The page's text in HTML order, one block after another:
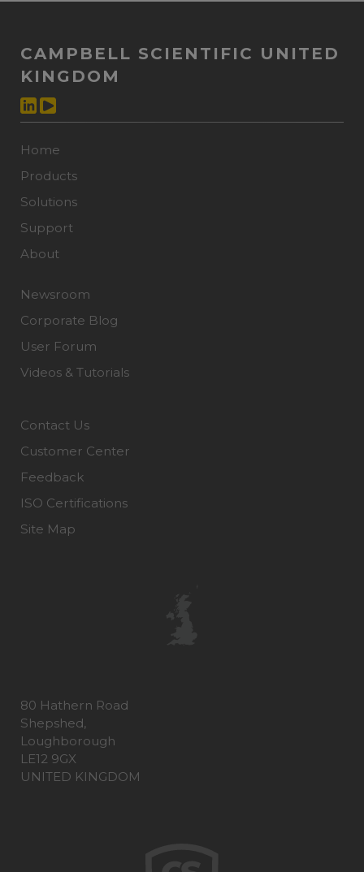
CAMPBELL SCIENTIFIC UNITED
KINGDOM
Home
Products
Solutions
Support
About
Newsroom
Corporate Blog
User Forum
Videos & Tutorials
Contact Us
Customer Center
Feedback
ISO Certifications
Site Map
80 Hathern Road
Shepshed,
Loughborough
LE12 9GX
UNITED KINGDOM